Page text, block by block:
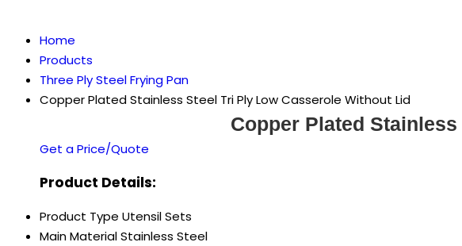
Home
Products
Three Ply Steel Frying Pan
Copper Plated Stainless Steel Tri Ply Low Casserole Without Lid
Copper Plated
Get a Price/Quote
Product Details:
Product Type Utensil Sets
Main MaterialStainless Steel